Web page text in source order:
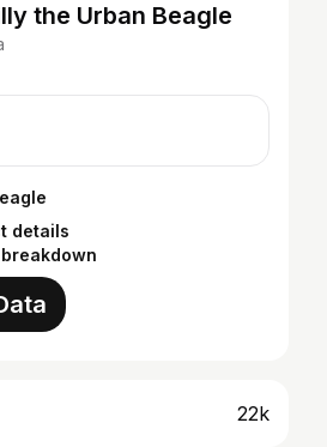
the Urban Beagle
details
22k